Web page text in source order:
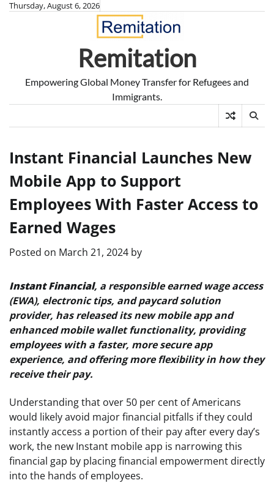
SkipThursday, August 6, 2026
Remitation
Empowering Global Money Transfer for Refugees and
Immigrants.
Instant Financial Launches New
Mobile App to Support
Employees With Faster Access to
Earned Wages
Posted on March 21, 2024 by
Instant Financial, a responsible earned wage access
(EWA), electronic tips, and paycard solution
provider, has released its new mobile app and
enhanced mobile wallet functionality, providing
employees with a faster, more secure app
experience, and offering more flexibility in how they
receive their pay.
Understanding that over 50 per cent of Americans
would likely avoid major financial pitfalls if they could
instantly access a portion of their pay after every day’s
work, the new Instant mobile app is narrowing this
financial gap by placing financial empowerment directly
into the hands of employees.